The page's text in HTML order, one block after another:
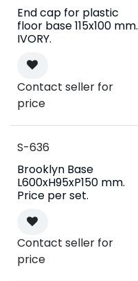
End cap for plastic
floor base 115x100 mm.
IVORY.
Contact seller for
price
S-636
Brooklyn Base
L600xH95xP150 mm.
Price per set.
Contact seller for
price